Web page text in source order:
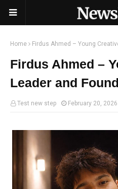
Home Firdus Ahmed – Young
Firdus Ahmed –
Leader and
Test new step February 20, 2026